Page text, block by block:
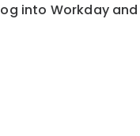
into Workday